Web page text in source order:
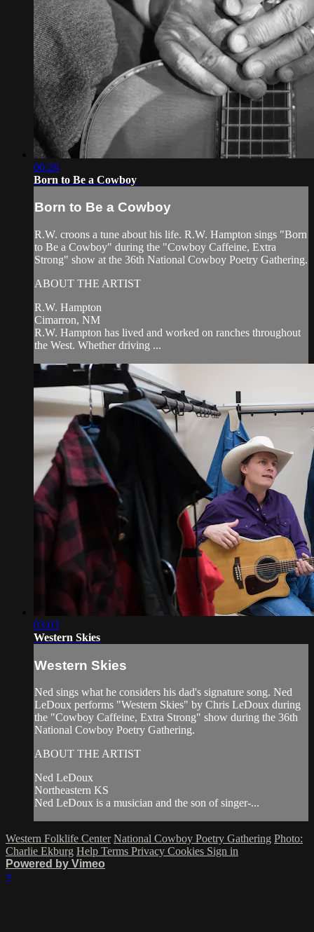
06:26
Born to Be a Cowboy
Born to Be a Cowboy
R.W. croons a tune about his life. R.W. Hampton sings "Born
to Be a Cowboy" during the "Cowboy Caffeine, Extra
Strong" show at the 36th National Cowboy Poetry Gathering.
ABOUT THE ARTIST
R.W. Hampton
Cimarron, NM
R.W. Hampton has lived and worked on ranches throughout
the West. Whether driving ...
03:03
Western Skies
Western Skies
Ned sings what he considers his dad's signature song. Ned
LeDoux performs "Western Skies" by Chris LeDoux during
the "Cowboy Caffeine, Extra Strong" show during the 36th
National Cowboy Poetry Gathering.
ABOUT THE ARTIST
Ned LeDoux
Northeastern KS
Ned LeDoux is a musician and the son of singer-...
Western Folklife Center National Cowboy Poetry Gathering Photo:
Charlie Ekburg Help Terms Privacy Cookies Sign in
Powered by Vimeo
×